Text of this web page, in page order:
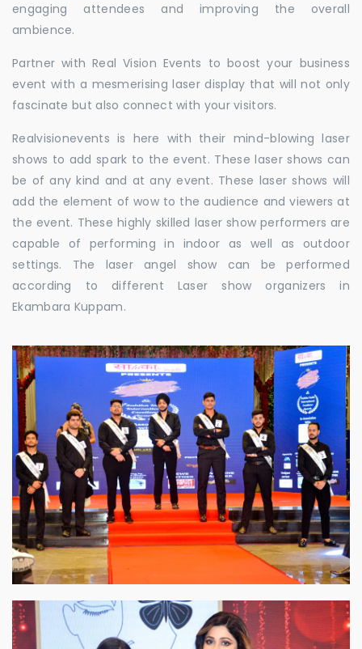
engaging attendees and improving the overall
ambience.
Partner with Real Vision Events to boost your business
event with a mesmerising laser display that will not only
fascinate but also connect with your visitors.
Realvisionevents is here with their mind-blowing laser
shows to add spark to the event. These laser shows can
be of any kind and at any event. These laser shows will
add the element of wow to the audience and viewers at
the event. These highly skilled laser show performers are
capable of performing in indoor as well as outdoor
settings. The laser angel show can be performed
according to different Laser show organizers in
Ekambara Kuppam.